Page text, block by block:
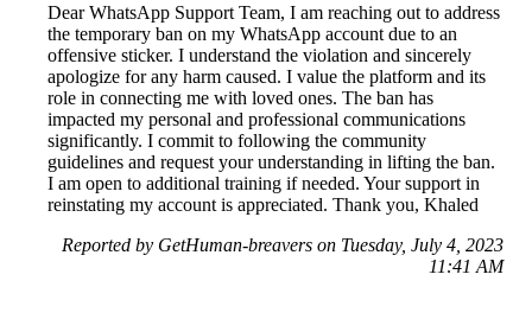
Dear WhatsApp Support Team, I am reaching out to address
the temporary ban on my WhatsApp account due to an
offensive sticker. I understand the violation and sincerely
apologize for any harm caused. I value the platform and its
role in connecting me with loved ones. The ban has
impacted my personal and professional communications
significantly. I commit to following the community
guidelines and request your understanding in lifting the ban.
I am open to additional training if needed. Your support in
reinstating my account is appreciated. Thank you, Khaled
Reported by GetHuman-breavers on Tuesday, July 4, 2023
11:41 AM